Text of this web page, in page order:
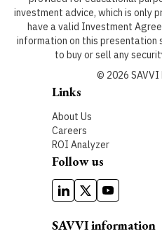
investment advice, which is only
have a valid Investment
information on this presentation
to buy or sell any
© 2026 SAVVI
Links
About Us
Careers
ROI Analyzer
Follow us
SAVVI information